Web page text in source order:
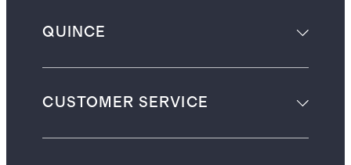
QUINCE
CUSTOMER SERVICE